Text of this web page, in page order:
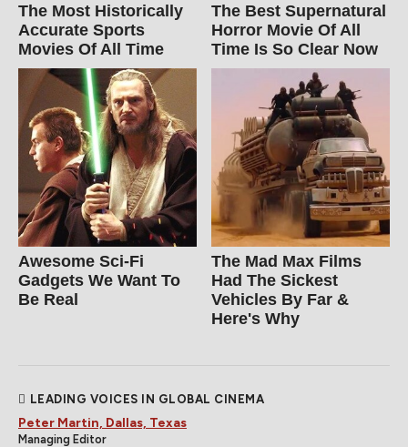
The Most Historically
Accurate Sports
Movies Of All Time
The Best Supernatural
Horror Movie Of All
Time Is So Clear Now
Awesome Sci-Fi
Gadgets We Want To
Be Real
The Mad Max Films
Had The Sickest
Vehicles By Far &
Here's Why
LEADING VOICES IN GLOBAL CINEMA
Peter Martin, Dallas, Texas
Managing Editor